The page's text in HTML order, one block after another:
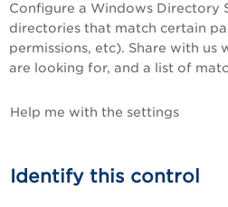
Configure a Windows Directory
directories that match certain
permissions, etc). Share with us
are looking for, and a list of
Help me with the settings
Identify this control